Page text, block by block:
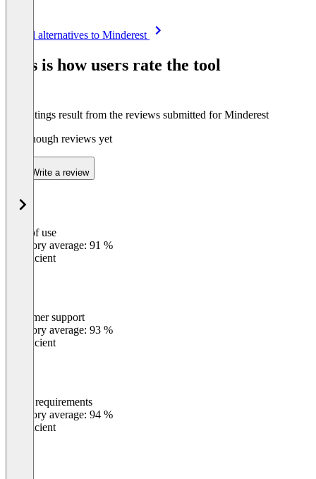
See all alternatives to Minderest
This is how users rate the tool
The ratings result from the reviews submitted for Minderest
Not enough reviews yet
Write a review
Ease of use
Category average: 91 %
Insufficient
Customer support
Category average: 93 %
Insufficient
Meets requirements
Category average: 94 %
Insufficient